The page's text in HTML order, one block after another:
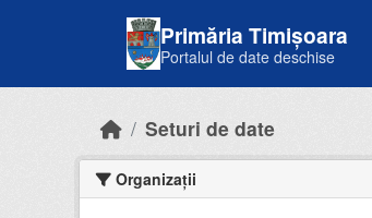
Primăria Timișoara
Portalul de date deschise
Seturi de date
Organizații